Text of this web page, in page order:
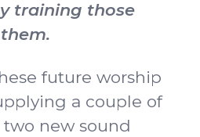
training those
future worship
a couple of
new sound